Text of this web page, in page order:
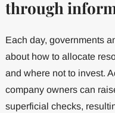
through
Each day, governments
about how to allocate
and where not to invest.
company owners can
superficial checks,